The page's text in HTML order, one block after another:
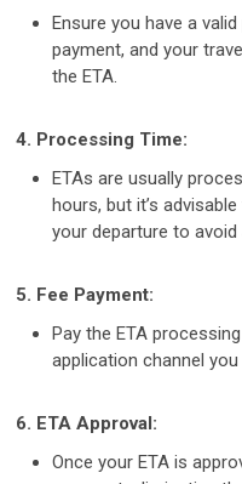
Ensure you have a
payment, and your
the ETA.
4. Processing Time:
ETAs are usually
hours, but it’s
your departure to
5. Fee Payment:
Pay the ETA
application channel
6. ETA Approval:
Once your ETA is